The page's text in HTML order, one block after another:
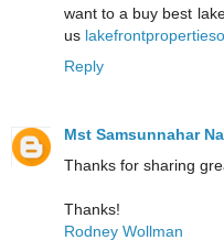
want to a buy best
us
Reply
Mst Samsunnahar
Thanks for sharing
Thanks!
Rodney Wollman